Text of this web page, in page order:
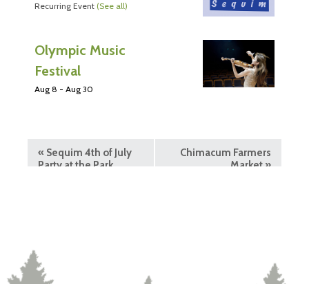
Recurring Event (See all)
Olympic Music
Festival
Aug 8 - Aug 30
« Sequim 4th of July
Party at the Park
Chimacum Farmers
Market»